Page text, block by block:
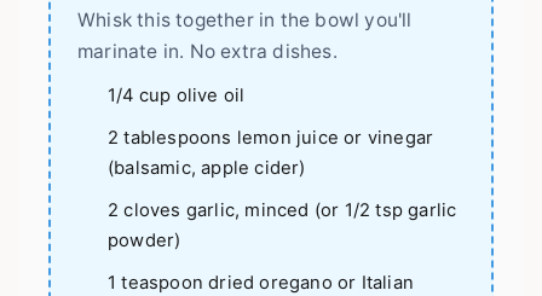
Whisk this together in the bowl you'll
marinate in. No extra dishes.
1/4 cup olive oil
2 tablespoons lemon juice or vinegar
(balsamic, apple cider)
2 cloves garlic, minced (or 1/2 tsp garlic
powder)
1 teaspoon dried oregano or Italian